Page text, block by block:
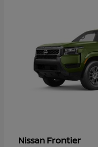
Nissan Frontier